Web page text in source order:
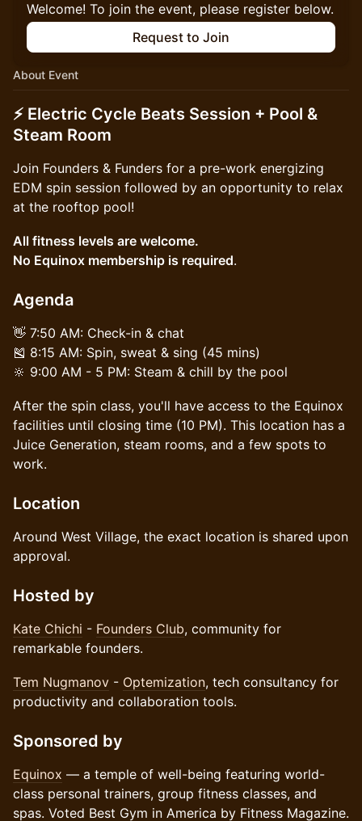
Welcome! To join the event, please register below.
Request to Join
About Event
⚡ Electric Cycle Beats Session + Pool &
Steam Room
Join Founders & Funders for a pre-work energizing
EDM spin session followed by an opportunity to relax
at the rooftop pool!
All fitness levels are welcome.
No Equinox membership is required.
Agenda
👋 7:50 AM: Check-in & chat
🎽 8:15 AM: Spin, sweat & sing (45 mins)
🔆 9:00 AM - 5 PM: Steam & chill by the pool
After the spin class, you'll have access to the Equinox
facilities until closing time (10 PM). This location has a
Juice Generation, steam rooms, and a few spots to
work.
Location
Around West Village, the exact location is shared upon
approval.
Hosted by
Kate Chichi - Founders Club, community for
remarkable founders.
Tem Nugmanov - Optemization, tech consultancy for
productivity and collaboration tools.
Sponsored by
Equinox — a temple of well-being featuring world-
class personal trainers, group fitness classes, and
spas. Voted Best Gym in America by Fitness Magazine.